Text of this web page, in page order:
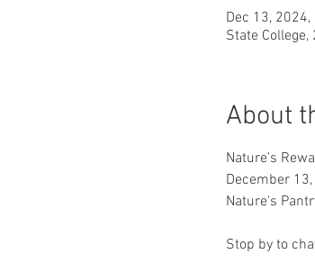
Dec 13, 2024,
State
About
Nature's
December
Nature's
Stop by to